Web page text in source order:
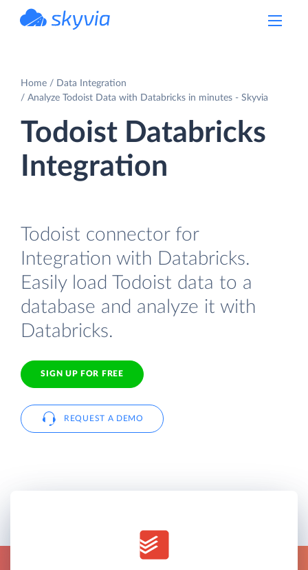
Home
Data Integration
Analyze Todoist Data with Databricks in minutes - Skyvia
Todoist Databricks
Integration
Todoist connector for
Integration with Databricks.
Easily load Todoist data to a
database and analyze it with
Databricks.
SIGN UP FOR FREE
REQUEST A DEMO